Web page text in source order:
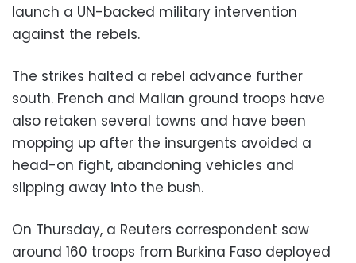
launch a UN-backed military intervention
against the rebels.
The strikes halted a rebel advance further
south. French and Malian ground troops have
also retaken several towns and have been
mopping up after the insurgents avoided a
head-on fight, abandoning vehicles and
slipping away into the bush.
On Thursday, a Reuters correspondent saw
around 160 troops from Burkina Faso deployed